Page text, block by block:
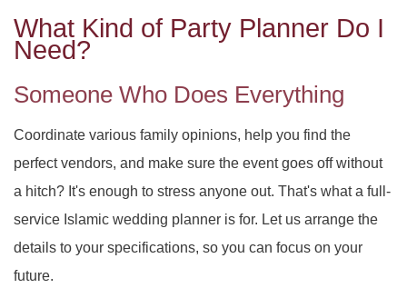
What Kind of Party Planner Do I
Need?
Someone Who Does Everything
Coordinate various family opinions, help you find the
perfect vendors, and make sure the event goes off without
a hitch? It's enough to stress anyone out. That's what a full-
service Islamic wedding planner is for. Let us arrange the
details to your specifications, so you can focus on your
future.